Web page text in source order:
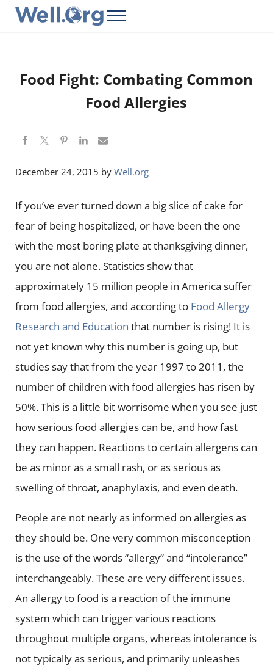
Skip to main content
Skip to header right navigation
Skip to site footer
Menu
Food Fight: Combating Common
Food Allergies
December 24, 2015 by Well.org
If you’ve ever turned down a big slice of cake for
fear of being hospitalized, or have been the one
with the most boring plate at thanksgiving dinner,
you are not alone. Statistics show that
approximately 15 million people in America suffer
from food allergies, and according to Food Allergy
Research and Education that number is rising! It is
not yet known why this number is going up, but
studies say that from the year 1997 to 2011, the
number of children with food allergies has risen by
50%. This is a little bit worrisome when you see just
how serious food allergies can be, and how fast
they can happen. Reactions to certain allergens can
be as minor as a small rash, or as serious as
swelling of throat, anaphylaxis, and even death.
People are not nearly as informed on allergies as
they should be. One very common misconception
is the use of the words “allergy” and “intolerance”
interchangeably. These are very different issues.
An allergy to food is a reaction of the immune
system which can trigger various reactions
throughout multiple organs, whereas intolerance is
not typically as serious, and primarily unleashes